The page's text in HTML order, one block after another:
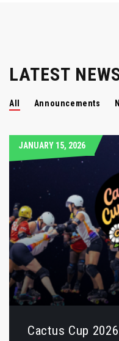
LATEST
All Announcements
JANUARY 15, 2026
Cactus Cup